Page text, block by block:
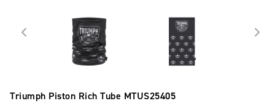
Triumph Piston Rich Tube MTUS25405